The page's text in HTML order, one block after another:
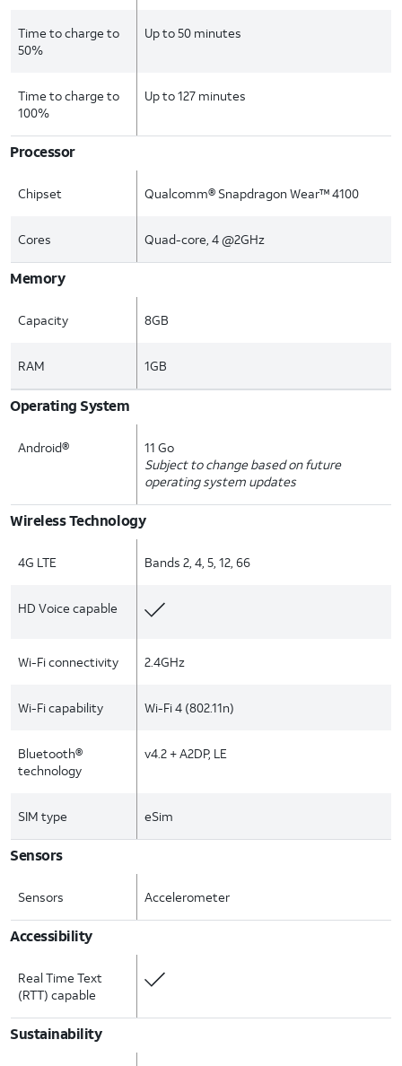
Time to charge to
50%
Up to 50 minutes
Time to charge to
100%
Up to 127 minutes
Processor
Chipset Qualcomm® Snapdragon Wear™ 4100
Cores Quad-core, 4 @2GHz
Memory
Capacity 8GB
RAM 1GB
Operating System
Android®
11 Go
Subject to change based on future
operating system updates
Wireless Technology
4G LTE Bands 2, 4, 5, 12, 66
HD Voice capable
Wi-Fi connectivity 2.4GHz
Wi-Fi capability Wi-Fi 4 (802.11n)
Bluetooth®
technology
v4.2 + A2DP, LE
SIM type eSim
Sensors
Sensors Accelerometer
Accessibility
Real Time Text
(RTT) capable
Sustainability